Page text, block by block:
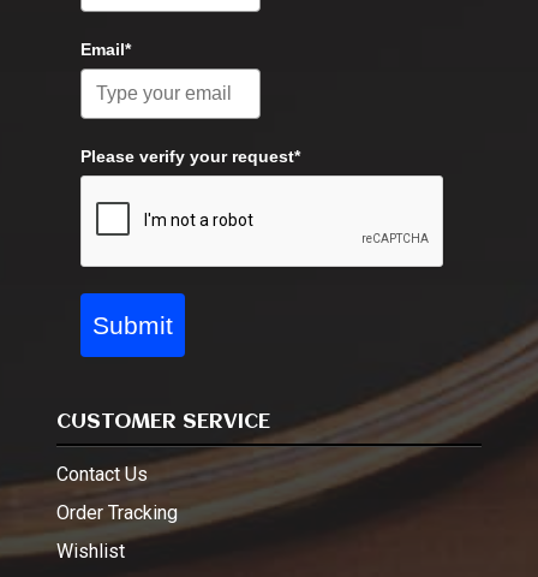
Email*
Please verify your request*
Submit
CUSTOMER SERVICE
Contact Us
Order Tracking
Wishlist